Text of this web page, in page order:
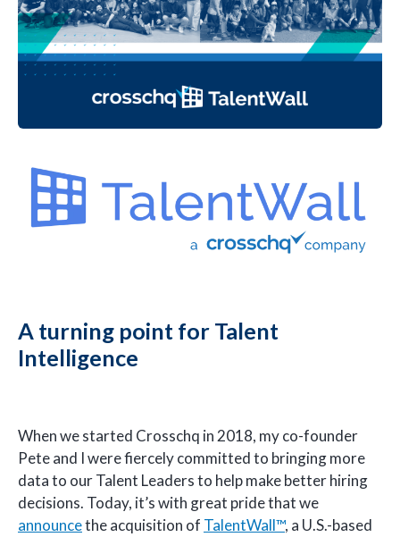
A turning point for Talent
Intelligence
When we started Crosschq in 2018, my co-founder
Pete and I were fiercely committed to bringing more
data to our Talent Leaders to help make better hiring
decisions. Today, it’s with great pride that we
announcethe acquisition of TalentWall™, a U.S.-based